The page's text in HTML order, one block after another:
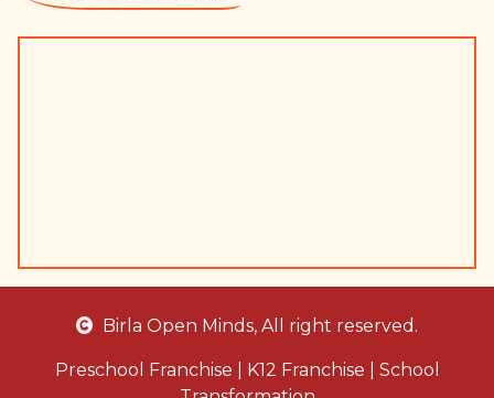
Birla Open Minds, All right reserved.
Preschool Franchise K12 Franchise
School